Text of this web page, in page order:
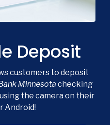
Deposit
customers to deposit
Minnesota checking
the camera on their
Android!